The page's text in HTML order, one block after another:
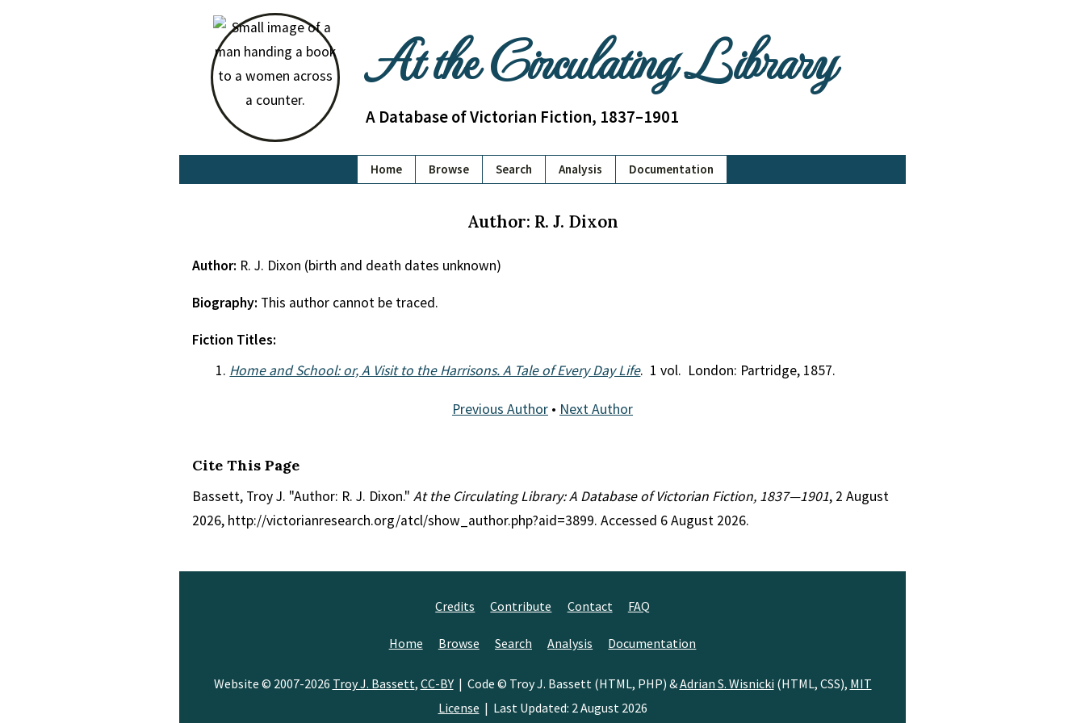
At the Circulating Library
A Database of Victorian Fiction, 1837–1901
Home Browse Search Analysis Documentation
Author: R. J. Dixon
Author: R. J. Dixon (birth and death dates unknown)
Biography: This author cannot be traced.
Fiction Titles:
Home and School: or, A Visit to the Harrisons. A Tale of Every Day Life. 1 vol. London: Partridge, 1857.
Previous Author • Next Author
Cite This Page
Bassett, Troy J. "Author: R. J. Dixon." At the Circulating Library: A Database of Victorian Fiction, 1837—1901, 2 August
2026, http://victorianresearch.org/atcl/show_author.php?aid=3899. Accessed 6 August 2026.
Credits Contribute Contact FAQ
Home Browse Search Analysis Documentation
Website © 2007-2026 Troy J. Bassett, CC-BY| Code © Troy J. Bassett (HTML, PHP) &Adrian S. Wisnicki (HTML, CSS), MIT
License | Last Updated: 2 August 2026